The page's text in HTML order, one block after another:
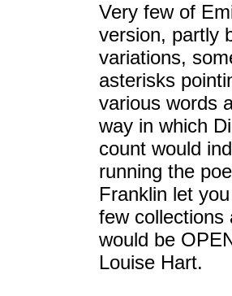
Very few of
version, partly
variations,
asterisks
various words
way in which
count would
running the
Franklin let
few collections
would be
Louise Hart.